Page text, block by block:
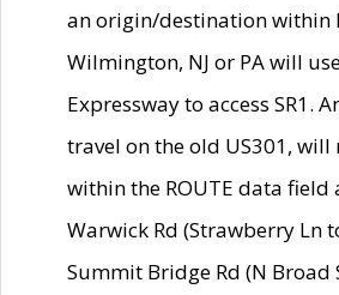
an origin/destination within
Wilmington, NJ or PA will
Expressway to access SR1.
travel on the old US301,
within the ROUTE data
Warwick Rd (Strawberry Ln
Summit Bridge Rd (N Broad